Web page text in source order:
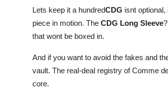
Lets keep it a hundredCDG isnt optional,
piece in motion. The CDG Long Sleeve
that wont be boxed in.
And if you want to avoid the fakes and
vault. The real-deal registry of Comme
core.